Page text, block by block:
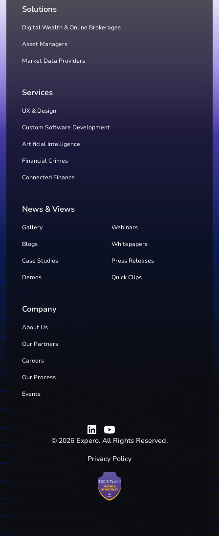
Solutions
Digital Wealth & Online Brokerages
Asset Managers
Market Data Providers
Services
UX & Design
Custom Software Development
Artificial Intelligence
Financial Crimes
Connected Finance
News & Views
Gallery Webinars
Blogs Whitepapers
Case Studies Press Releases
Demos Quick Clips
Company
About Us
Our Partners
Careers
Our Process
Events
© 2026 Expero. All Rights Reserved.
Privacy Policy